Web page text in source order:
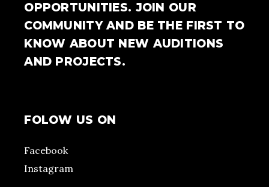
OPPORTUNITIES. JOIN OUR
COMMUNITY AND BE THE FIRST TO
KNOW ABOUT NEW AUDITIONS
AND PROJECTS.
FOLOW US ON
Facebook
Instagram